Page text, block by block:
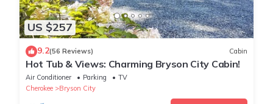
US $257
9.2(56 Reviews) Cabin
Hot Tub & Views: Charming Bryson City Cabin!
Air Conditioner Parking
TV
Cherokee
Bryson City